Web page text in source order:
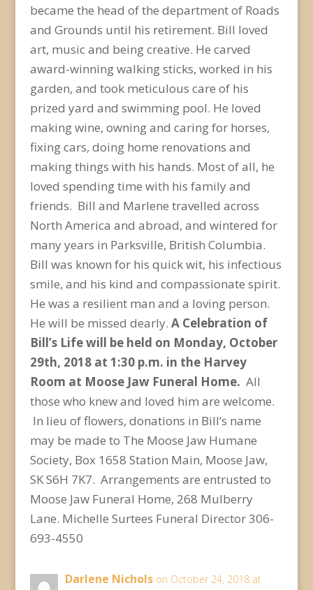
became the head of the department of Roads
and Grounds until his retirement. Bill loved
art, music and being creative. He carved
award-winning walking sticks, worked in his
garden, and took meticulous care of his
prized yard and swimming pool. He loved
making wine, owning and caring for horses,
fixing cars, doing home renovations and
making things with his hands. Most of all, he
loved spending time with his family and
friends. Bill and Marlene travelled across
North America and abroad, and wintered for
many years in Parksville, British Columbia.
Bill was known for his quick wit, his infectious
smile, and his kind and compassionate spirit.
He was a resilient man and a loving person.
He will be missed dearly. A Celebration of
Bill’s Life will be held on Monday, October
29th, 2018 at 1:30 p.m. in the Harvey
Room at Moose Jaw Funeral Home. All
those who knew and loved him are welcome.
In lieu of flowers, donations in Bill’s name
may be made to The Moose Jaw Humane
Society, Box 1658 Station Main, Moose Jaw,
SK S6H 7K7. Arrangements are entrusted to
Moose Jaw Funeral Home, 268 Mulberry
Lane. Michelle Surtees Funeral Director 306-
693-4550
Darlene Nichols on October 24, 2018 at